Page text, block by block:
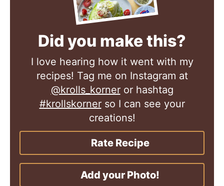
Did you make this?
I love hearing how it went with my
recipes! Tag me on Instagram at
@krolls_korneror hashtag
#krollskornerso I can see your
creations!
Rate Recipe
Add your Photo!